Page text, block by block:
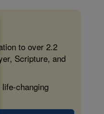
to over 2.2
Scripture, and
changing